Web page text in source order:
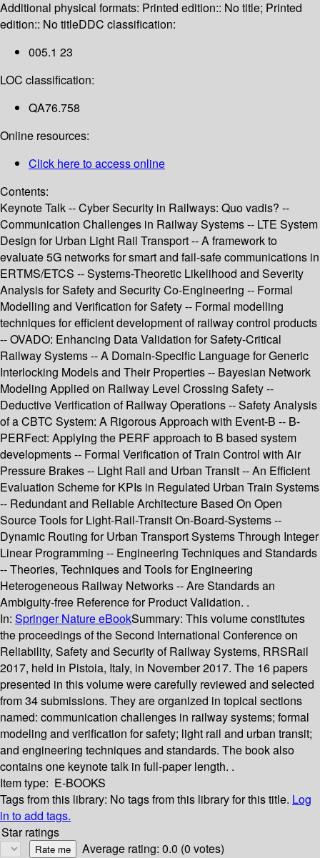
Additional physical formats: Printed edition:: No title; Printed
edition:: No titleDDC classification:
005.1 23
LOC classification:
QA76.758
Online resources:
Click here to access online
Contents:
Keynote Talk -- Cyber Security in Railways: Quo vadis? --
Communication Challenges in Railway Systems -- LTE System
Design for Urban Light Rail Transport -- A framework to
evaluate 5G networks for smart and fail-safe communications in
ERTMS/ETCS -- Systems-Theoretic Likelihood and Severity
Analysis for Safety and Security Co-Engineering -- Formal
Modelling and Verification for Safety -- Formal modelling
techniques for efficient development of railway control products
-- OVADO: Enhancing Data Validation for Safety-Critical
Railway Systems -- A Domain-Specific Language for Generic
Interlocking Models and Their Properties -- Bayesian Network
Modeling Applied on Railway Level Crossing Safety --
Deductive Verification of Railway Operations -- Safety Analysis
of a CBTC System: A Rigorous Approach with Event-B -- B-
PERFect: Applying the PERF approach to B based system
developments -- Formal Verification of Train Control with Air
Pressure Brakes -- Light Rail and Urban Transit -- An Efficient
Evaluation Scheme for KPIs in Regulated Urban Train Systems
-- Redundant and Reliable Architecture Based On Open
Source Tools for Light-Rail-Transit On-Board-Systems --
Dynamic Routing for Urban Transport Systems Through Integer
Linear Programming -- Engineering Techniques and Standards
-- Theories, Techniques and Tools for Engineering
Heterogeneous Railway Networks -- Are Standards an
Ambiguity-free Reference for Product Validation. .
In: Springer Nature eBookSummary: This volume constitutes
the proceedings of the Second International Conference on
Reliability, Safety and Security of Railway Systems, RRSRail
2017, held in Pistoia, Italy, in November 2017. The 16 papers
presented in this volume were carefully reviewed and selected
from 34 submissions. They are organized in topical sections
named: communication challenges in railway systems; formal
modeling and verification for safety; light rail and urban transit;
and engineering techniques and standards. The book also
contains one keynote talk in full-paper length. .
Item type: E-BOOKS
Tags from this library: No tags from this library for this title. Log
in to add tags.
Star ratings
Average rating: 0.0 (0 votes)